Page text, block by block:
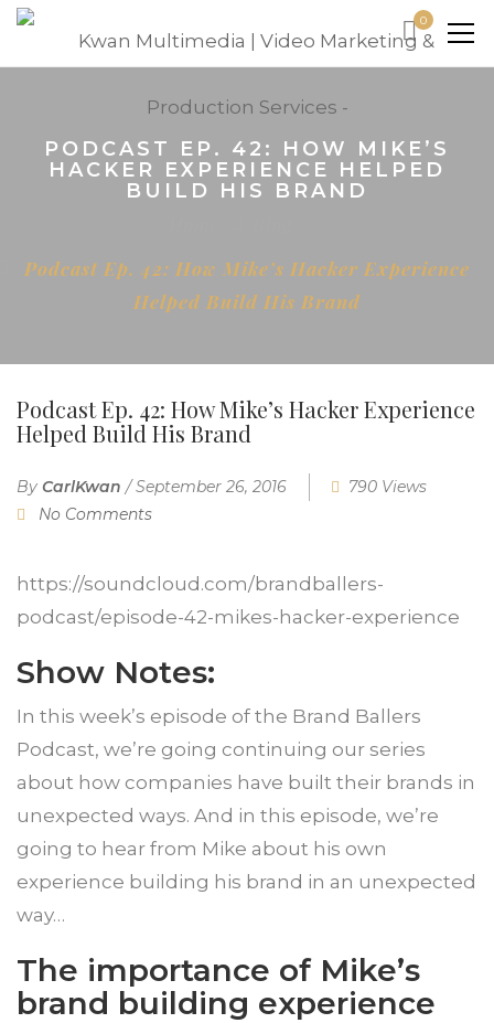
0
PODCAST EP. 42: HOW MIKE’S
HACKER EXPERIENCE HELPED
BUILD HIS BRAND
Podcast Ep. 42: How Mike’s Hacker Experience
Helped Build His Brand
Podcast Ep. 42: How Mike’s Hacker Experience
Helped Build His Brand
By CarlKwan /September 26, 2016
790 Views
No Comments
https://soundcloud.com/brandballers-
podcast/episode-42-mikes-hacker-experience
Show Notes:
In this week’s episode of the Brand Ballers
Podcast, we’re going continuing our series
about how companies have built their brands in
unexpected ways. And in this episode, we’re
going to hear from Mike about his own
experience building his brand in an unexpected
way…
The importance of Mike’s
brand building experience